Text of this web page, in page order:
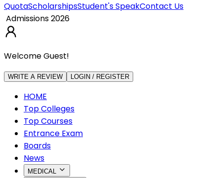
QuotaScholarshipsStudent's SpeakContact Us
Admissions 2026
Welcome Guest!
WRITE A REVIEW LOGIN / REGISTER
HOME
Top Colleges
Top Courses
Entrance Exam
Boards
News
MEDICAL